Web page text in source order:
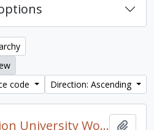
code
Direction: Ascending
Canadian Federation University Women's Club of Peterborough fonds. 1997a additions